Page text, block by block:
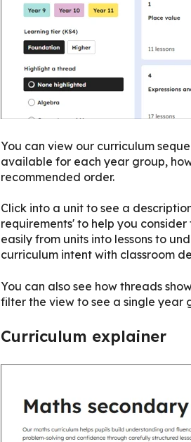
You can view our curriculum
available for each year group,
recommended order.
Click into a unit to see a
requirements' to help you
easily from units into lessons to
curriculum intent with classroom
You can also see how threads
filter the view to see a single year
Curriculum explainer